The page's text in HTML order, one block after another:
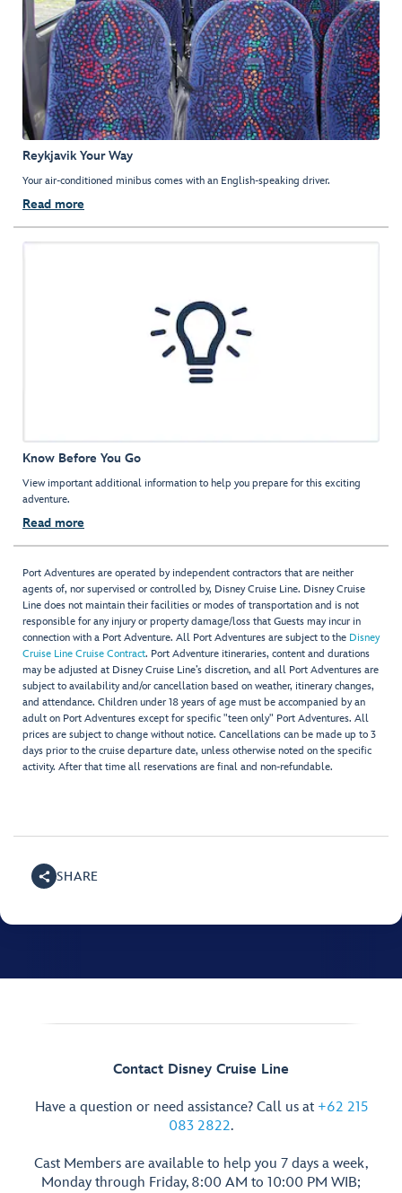
Reykjavik Your Way
Your air-conditioned minibus comes with an English-speaking driver.
Read more
Know Before You Go
View important additional information to help you prepare for this exciting
adventure.
Read more
Port Adventures are operated by independent contractors that are neither
agents of, nor supervised or controlled by, Disney Cruise Line. Disney Cruise
Line does not maintain their facilities or modes of transportation and is not
responsible for any injury or property damage/loss that Guests may incur in
connection with a Port Adventure. All Port Adventures are subject to the Disney
Cruise Line Cruise Contract. Port Adventure itineraries, content and durations
may be adjusted at Disney Cruise Line’s discretion, and all Port Adventures are
subject to availability and/or cancellation based on weather, itinerary changes,
and attendance. Children under 18 years of age must be accompanied by an
adult on Port Adventures except for specific "teen only" Port Adventures. All
prices are subject to change without notice. Cancellations can be made up to 3
days prior to the cruise departure date, unless otherwise noted on the specific
activity. After that time all reservations are final and non-refundable.
SHARE
Contact Disney Cruise Line
Have a question or need assistance? Call us at +62 215
083 2822.
Cast Members are available to help you 7 days a week,
Monday through Friday, 8:00 AM to 10:00 PM WIB;